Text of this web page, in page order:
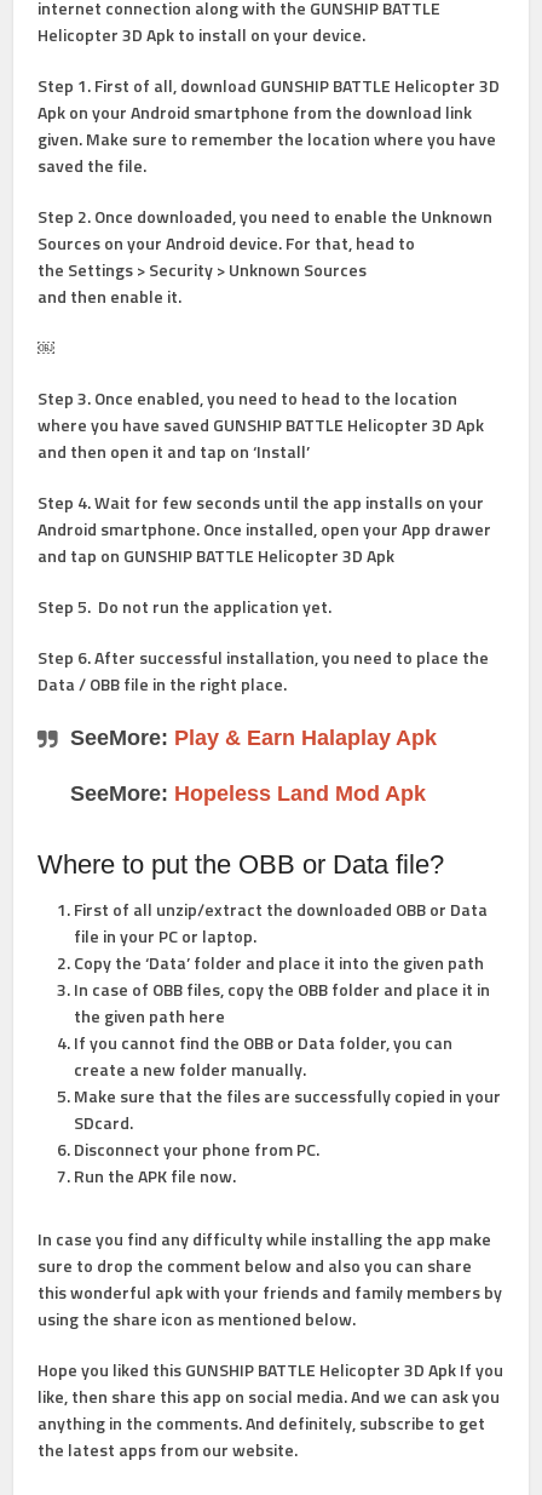
internet connection along with the GUNSHIP BATTLE
Helicopter 3D Apk to install on your device.
Step 1. First of all, download GUNSHIP BATTLE Helicopter 3D
Apk on your Android smartphone from the download link
given. Make sure to remember the location where you have
saved the file.
Step 2. Once downloaded, you need to enable the Unknown
Sources on your Android device. For that, head to
the Settings > Security > Unknown Sources
and then enable it.
￼
Step 3.Once enabled, you need to head to the location
where you have saved GUNSHIP BATTLE Helicopter 3D Apk
and then open it and tap on ‘Install’
Step 4. Wait for few seconds until the app installs on your
Android smartphone. Once installed, open your App drawer
and tap on GUNSHIP BATTLE Helicopter 3D Apk
Step 5. Do not run the application yet.
Step 6. After successful installation, you need to place the
Data / OBB file in the right place.
SeeMore: Play & Earn Halaplay Apk
SeeMore: Hopeless Land Mod Apk
Where to put the OBB or Data file?
First of all unzip/extract the downloaded OBB or Data
file in your PC or laptop.
Copy the ‘Data’ folder and place it into the given path
In case of OBB files, copy the OBB folder and place it in
the given path here
If you cannot find the OBB or Data folder, you can
create a new folder manually.
Make sure that the files are successfully copied in your
SDcard.
Disconnect your phone from PC.
Run the APK file now.
In case you find any difficulty while installing the app make
sure to drop the comment below and also you can share
this wonderful apk with your friends and family members by
using the share icon as mentioned below.
Hope you liked this GUNSHIP BATTLE Helicopter 3D Apk If you
like, then share this app on social media. And we can ask you
anything in the comments. And definitely, subscribe to get
the latest apps from our website.